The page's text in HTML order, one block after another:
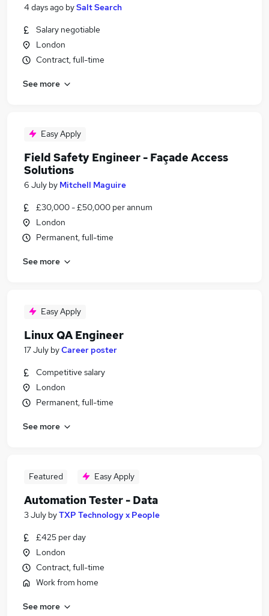
4 days ago bySalt Search
Salary negotiable
London
Contract, full-time
See more
Easy Apply
Field Safety Engineer - Façade Access
Solutions
6 July by Mitchell Maguire
£30,000 - £50,000 per annum
London
Permanent, full-time
See more
Easy Apply
Linux QA Engineer
17 July byCareer poster
Competitive salary
London
Permanent, full-time
See more
Featured Easy Apply
Automation Tester - Data
3 July byTXP Technology x People
£425 per day
London
Contract, full-time
Work from home
See more